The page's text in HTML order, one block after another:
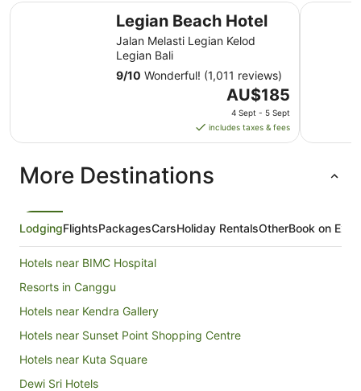
Legian Beach Hotel
Jalan Melasti Legian Kelod
Legian Bali
9/10 Wonderful! (1,011 reviews)
The
price
is
AU$185
Sept
to
AU$185
4 Sept - 5 Sept
includes taxes & fees
Legian Beach Hotel Mercure
More Destinations
LodgingFlightsPackagesCarsHoliday RentalsOtherBook on
Hotels near BIMC Hospital
Resorts in Canggu
Hotels near Kendra Gallery
Hotels near Sunset Point Shopping Centre
Hotels near Kuta Square
Dewi Sri Hotels